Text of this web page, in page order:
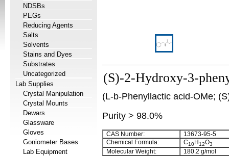
NDSBs
PEGs
Reducing Agents
Salts
Solvents
Stains and Dyes
Substrates
Uncategorized
Lab Supplies
Crystal Manipulation
Crystal Mounts
Dewars
Glassware
Gloves
Goniometer Bases
Lab Equipment
(S)-2-Hydroxy-3-
(L-b-Phenyllactic acid-OMe;
Purity > 98.0%
CAS Number:
13673-95-5
Chemical Formula:
C10H12O3
Molecular Weight: 180.2 g/mol